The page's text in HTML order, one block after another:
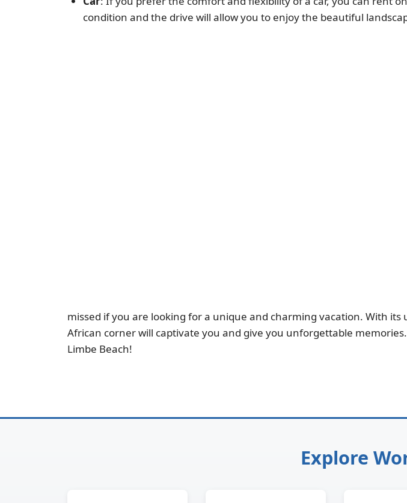
condition and the drive will allow you to enjoy the beautiful
missed if you are looking for a unique and charming vacation. With
African corner will captivate you and give you unforgettable
Limbe Beach!
Explore